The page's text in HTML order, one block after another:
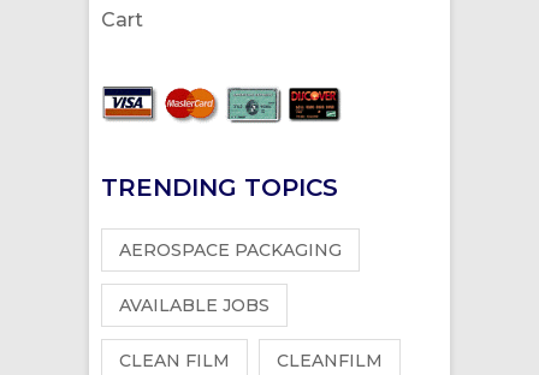
Cart
TRENDING TOPICS
AEROSPACE PACKAGING
AVAILABLE JOBS
CLEAN FILM CLEANFILM